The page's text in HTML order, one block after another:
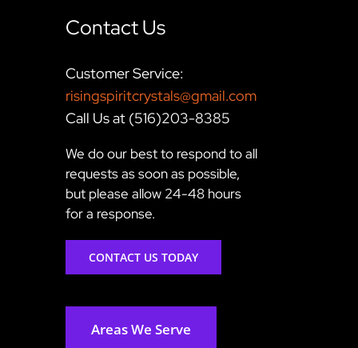
Contact Us
Customer Service:
risingspiritcrystals@gmail.com
Call Us at (516)203-8385
We do our best to respond to all
requests as soon as possible,
but please allow 24-48 hours
for a response.
CONTACT US TODAY
Areas We Serve